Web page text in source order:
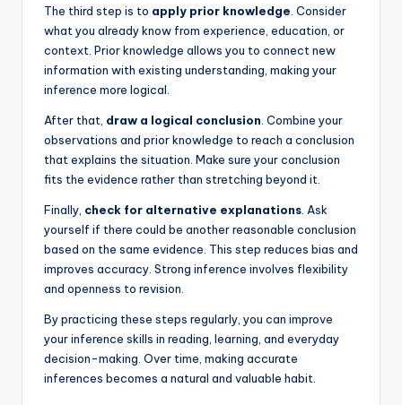
The third step is to apply prior knowledge . Consider
what you already know from experience, education, or
context. Prior knowledge allows you to connect new
information with existing understanding, making your
inference more logical.
After that, draw a logical conclusion . Combine your
observations and prior knowledge to reach a conclusion
that explains the situation. Make sure your conclusion
fits the evidence rather than stretching beyond it.
Finally, check for alternative explanations . Ask
yourself if there could be another reasonable conclusion
based on the same evidence. This step reduces bias and
improves accuracy. Strong inference involves flexibility
and openness to revision.
By practicing these steps regularly, you can improve
your inference skills in reading, learning, and everyday
decision-making. Over time, making accurate
inferences becomes a natural and valuable habit.